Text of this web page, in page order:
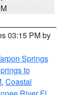
03:15 PM by
Springs
to
, Coastal